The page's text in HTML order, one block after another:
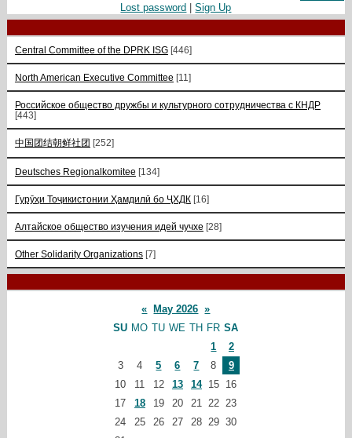
Lost password |Sign Up
Central Committee of the DPRK ISG [446]
North American Executive Committee [11]
Российское общество дружбы и культурного сотрудничества с КНДР
[443]
中国团结朝鲜社团 [252]
Deutsches Regionalkomitee [134]
Гурӯҳи Тоҷикистонии Ҳамдилӣ бо ҶХДК [16]
Алтайское общество изучения идей чучхе [28]
Other Solidarity Organizations [7]
« May 2026 »
SU MO TU WE TH FR SA
1
2
3
4 5 6 7 8
9
10
11 12 13 14 15
16
17
18 19 20 21 22 23
24
25 26 27 28 29 30